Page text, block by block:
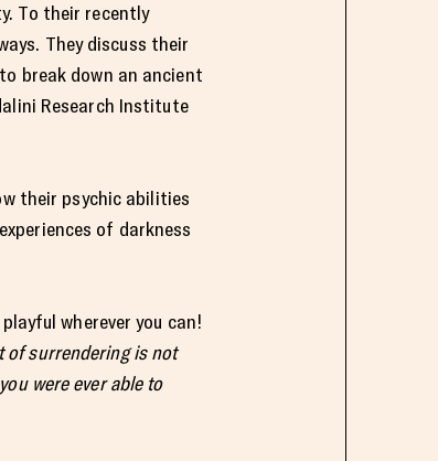
To their recently
They discuss their
break down an ancient
Research Institute
their psychic abilities
of darkness
wherever you can!
of surrendering is not
were ever able to